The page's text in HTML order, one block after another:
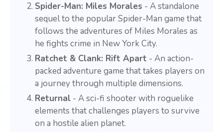
Spider-Man: Miles Morales - A standalone
sequel to the popular Spider-Man game that
follows the adventures of Miles Morales as
he fights crime in New York City.
Ratchet & Clank: Rift Apart - An action-
packed adventure game that takes players on
a journey through multiple dimensions.
Returnal - A sci-fi shooter with roguelike
elements that challenges players to survive
on a hostile alien planet.